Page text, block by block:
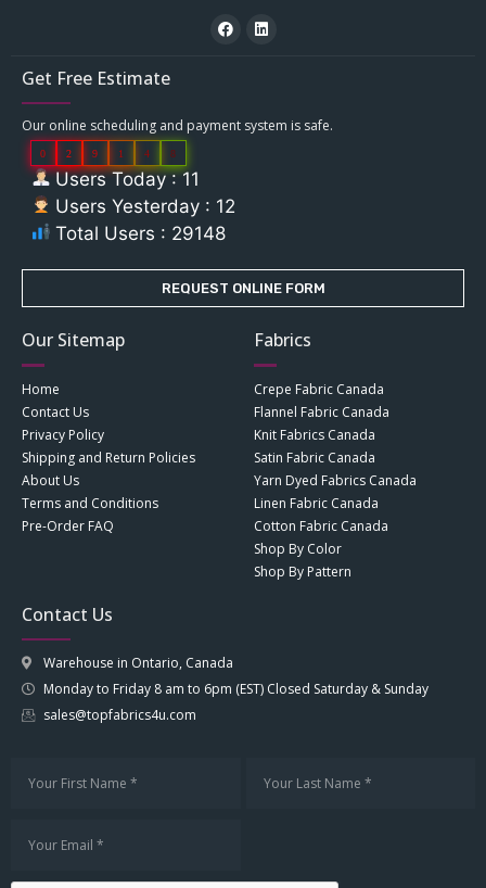
Get Free Estimate
Our online scheduling and payment system is safe.
0 2 9 1 4 8
Users Today : 11
Users Yesterday : 12
Total Users : 29148
REQUEST ONLINE FORM
Our Sitemap
Home
Contact Us
Privacy Policy
Shipping and Return Policies
About Us
Terms and Conditions
Pre-Order FAQ
Fabrics
Crepe Fabric Canada
Flannel Fabric Canada
Knit Fabrics Canada
Satin Fabric Canada
Yarn Dyed Fabrics Canada
Linen Fabric Canada
Cotton Fabric Canada
Shop By Color
Shop By Pattern
Contact Us
Warehouse in Ontario, Canada
Monday to Friday 8 am to 6pm (EST) Closed Saturday & Sunday
sales@topfabrics4u.com